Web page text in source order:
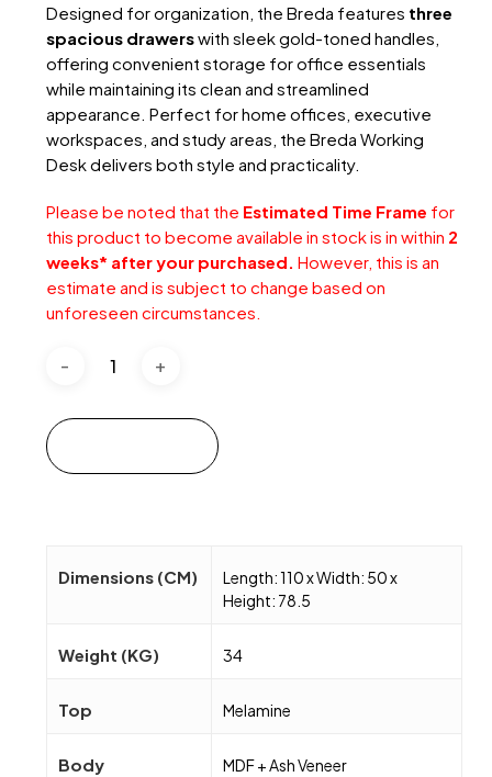
Designed for organization, the Breda features three
spacious drawerswith sleek gold-toned handles,
offering convenient storage for office essentials
while maintaining its clean and streamlined
appearance. Perfect for home offices, executive
workspaces, and study areas, the Breda Working
Desk delivers both style and practicality.
Please be noted that the Estimated Time Frame for
this product to become available in stock is in within 2
weeks* after your purchased. However, this is an
estimate and is subject to change based on
unforeseen circumstances.
Dimensions (CM)
Length: 110 x Width: 50 x
Height: 78.5
Weight (KG) 34
Top Melamine
Body MDF + Ash Veneer